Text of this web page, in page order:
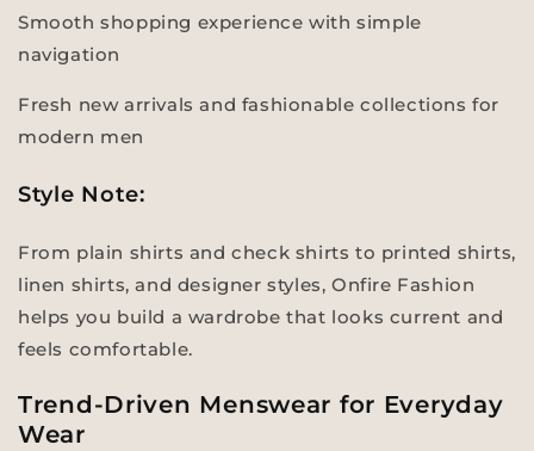
Smooth shopping experience with simple
navigation
Fresh new arrivals and fashionable collections for
modern men
Style Note:
From plain shirts and check shirts to printed shirts,
linen shirts, and designer styles, Onfire Fashion
helps you build a wardrobe that looks current and
feels comfortable.
Trend-Driven Menswear for Everyday
Wear